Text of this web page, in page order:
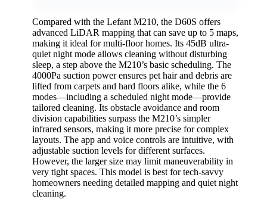
Compared with the Lefant M210, the D60S offers
advanced LiDAR mapping that can save up to 5 maps,
making it ideal for multi-floor homes. Its 45dB ultra-
quiet night mode allows cleaning without disturbing
sleep, a step above the M210’s basic scheduling. The
4000Pa suction power ensures pet hair and debris are
lifted from carpets and hard floors alike, while the 6
modes—including a scheduled night mode—provide
tailored cleaning. Its obstacle avoidance and room
division capabilities surpass the M210’s simpler
infrared sensors, making it more precise for complex
layouts. The app and voice controls are intuitive, with
adjustable suction levels for different surfaces.
However, the larger size may limit maneuverability in
very tight spaces. This model is best for tech-savvy
homeowners needing detailed mapping and quiet night
cleaning.